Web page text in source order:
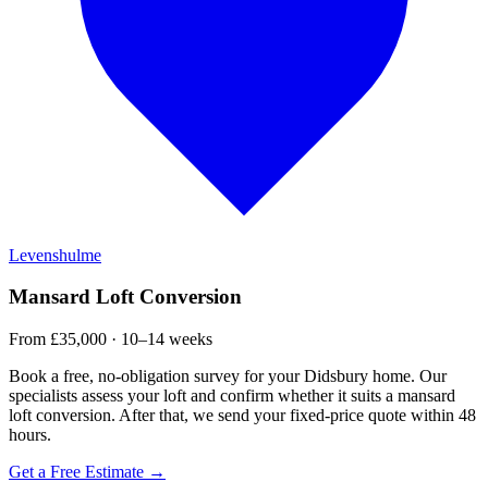
Levenshulme
Mansard Loft Conversion
From £35,000 · 10–14 weeks
Book a free, no-obligation survey for your Didsbury home. Our
specialists assess your loft and confirm whether it suits a mansard
loft conversion. After that, we send your fixed-price quote within 48
hours.
Get a Free Estimate →